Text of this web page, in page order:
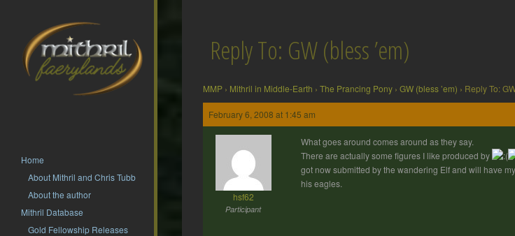
Home
About Mithril and Chris Tubb
About the author
Mithril Database
Gold Fellowship Releases
Reply To: GW (bless ’em)
MMP › Mithril in Middle-Earth › The Prancing Pony › GW (bless ’em) › Reply To:
February 6, 2008 at 1:45 am
hsf62
Participant
What goes around comes around as they say.
There are actually some figures I like produced by
got now submitted by the wandering Elf and will have
his eagles.